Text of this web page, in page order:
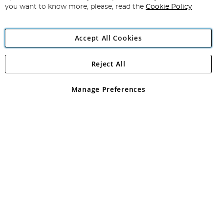
Angling Direct Plc
Angling Direct plc, 2D Wendover Road, Rackheath Industrial
registered in England and Wales No 05151321. VAT No GB 152140945
you want to know more, please, read the Cookie Policy
Accept All Cookies
Manage Preferences
Reject All